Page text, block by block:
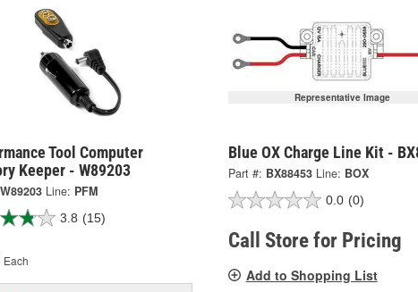
Tool Computer
Keeper - W89203
W89203 Line: PFM
3.8 (15)
Each
Representative Image
Blue OX Charge Line Kit -
Part #: BX88453 Line: BOX
0.0 (0)
Call Store for Pricing
Add to Shopping List